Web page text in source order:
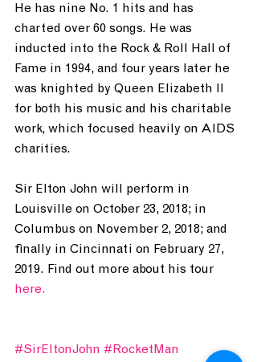
He has nine No. 1 hits and has
charted over 60 songs. He was
inducted into the Rock & Roll Hall of
Fame in 1994, and four years later he
was knighted by Queen Elizabeth II
for both his music and his charitable
work, which focused heavily on AIDS
charities.
Sir Elton John will perform in
Louisville on October 23, 2018; in
Columbus on November 2, 2018; and
finally in Cincinnati on February 27,
2019. Find out more about his tour
here.
#SirEltonJohn #RocketMan